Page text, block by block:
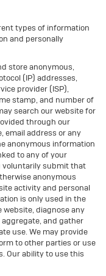
types of information
and personally
store anonymous,
(IP) addresses,
provider (ISP),
stamp, and number of
search our website for
through our
email address or any
anonymous information
to any of your
voluntarily submit that
anonymous
activity and personal
is only used in the
diagnose any
and gather
use. We may provide
to other parties or use
Our ability to use this